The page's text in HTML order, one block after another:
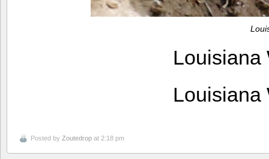
Louisiana
Louisiana
Posted by Zoutedrop at 2:18 pm